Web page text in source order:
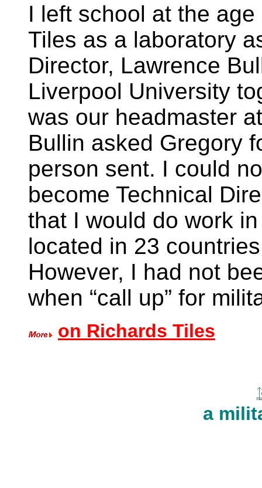
I left school at the
Tiles as a laboratory
Director, Lawrence
Liverpool University
was our headmaster
Bullin asked Gregory
person sent. I could
become Technical
that I would do work
located in 23
However, I had not
when “call up” for
on Richards Tiles
a